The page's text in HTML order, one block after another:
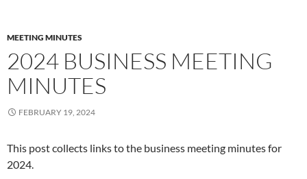
MEETING MINUTES
2024 BUSINESS MEETING
MINUTES
FEBRUARY 19, 2024
This post collects links to the business meeting minutes for
2024.